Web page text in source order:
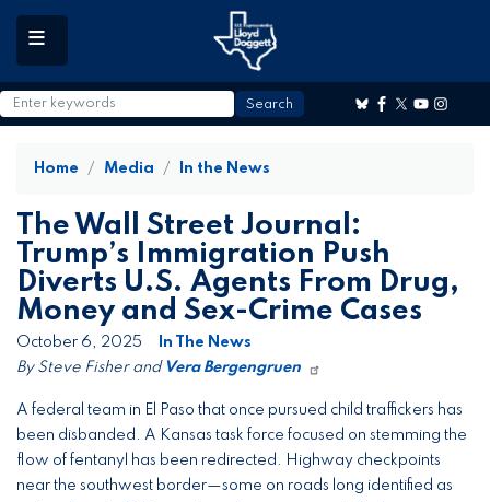
to
main
content
Home Media In the News
The Wall Street Journal:
Trump’s Immigration Push
Diverts U.S. Agents From Drug,
Money and Sex-Crime Cases
October 6, 2025
In The News
By Steve Fisher and Vera Bergengruen
A federal team in El Paso that once pursued child traffickers has
been disbanded. A Kansas task force focused on stemming the
flow of fentanyl has been redirected. Highway checkpoints
near the southwest border—some on roads long identified as